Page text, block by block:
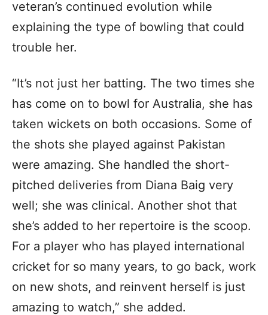
veteran’s continued evolution while
explaining the type of bowling that could
trouble her.
“It’s not just her batting. The two times she
has come on to bowl for Australia, she has
taken wickets on both occasions. Some of
the shots she played against Pakistan
were amazing. She handled the short-
pitched deliveries from Diana Baig very
well; she was clinical. Another shot that
she’s added to her repertoire is the scoop.
For a player who has played international
cricket for so many years, to go back, work
on new shots, and reinvent herself is just
amazing to watch,” she added.